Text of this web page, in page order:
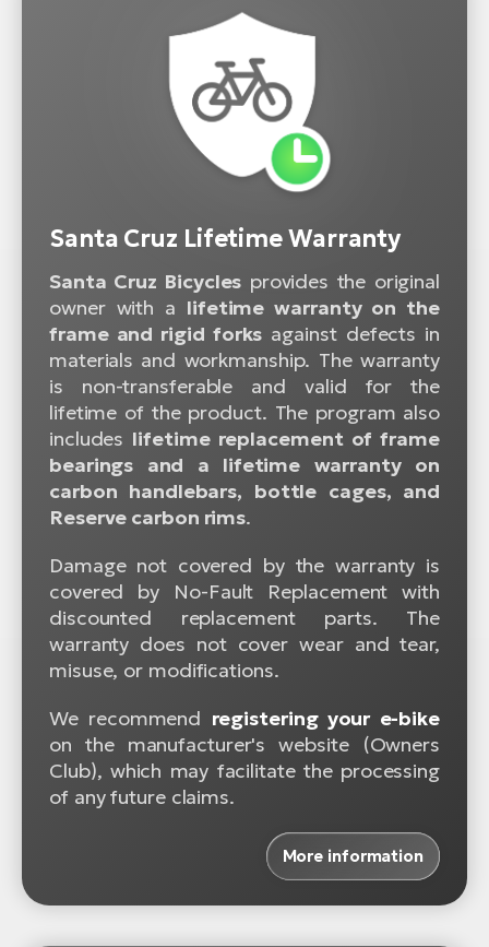
Santa Cruz Lifetime Warranty
Santa Cruz Bicycles provides the original
owner with a lifetime warranty on the
frame and rigid forks against defects in
materials and workmanship. The warranty
is non-transferable and valid for the
lifetime of the product. The program also
includes lifetime replacement of frame
bearings and a lifetime warranty on
carbon handlebars, bottle cages, and
Reserve carbon rims.
Damage not covered by the warranty is
covered by No-Fault Replacement with
discounted replacement parts. The
warranty does not cover wear and tear,
misuse, or modifications.
We recommend registering your e-bike
on the manufacturer's website (Owners
Club), which may facilitate the processing
of any future claims.
More information